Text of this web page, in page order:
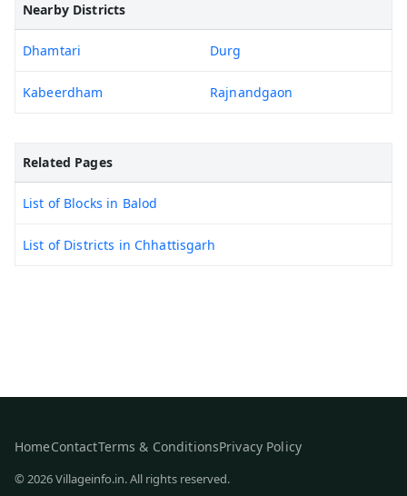
Nearby Districts
Dhamtari Durg
Kabeerdham Rajnandgaon
Related Pages
List of Blocks in Balod
List of Districts in Chhattisgarh
HomeContactTerms & ConditionsPrivacy Policy
© 2026 Villageinfo.in. All rights reserved.